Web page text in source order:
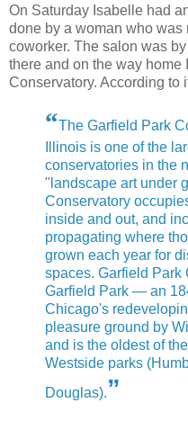
On Saturday Isabelle had
done by a woman who was
coworker. The salon was
there and on the way home
Conservatory. According to
“The Garfield Park
Illinois is one of the
conservatories in the
"landscape art under
Conservatory
inside and out, and
propagating where
grown each year for
spaces. Garfield Park
Garfield Park — an
Chicago's
pleasure ground by
and is the oldest of
Westside parks
Douglas).”